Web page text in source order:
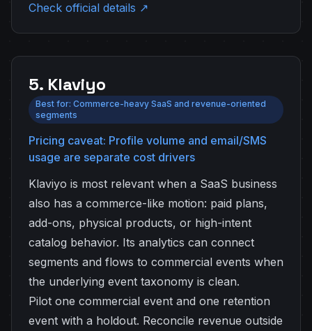
Check official details ↗
5. Klaviyo
Best for: Commerce-heavy SaaS and revenue-oriented
segments
Pricing caveat: Profile volume and email/SMS
usage are separate cost drivers
Klaviyo is most relevant when a SaaS business
also has a commerce-like motion: paid plans,
add-ons, physical products, or high-intent
catalog behavior. Its analytics can connect
segments and flows to commercial events when
the underlying event taxonomy is clean.
Pilot one commercial event and one retention
event with a holdout. Reconcile revenue outside